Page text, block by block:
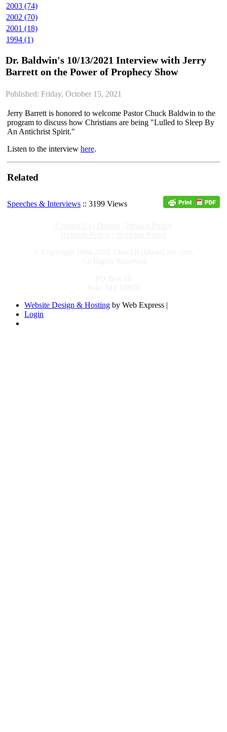
2003 (74)
2002 (70)
2001 (18)
1994 (1)
Dr. Baldwin's 10/13/2021 Interview with Jerry
Barrett on the Power of Prophecy Show
Published: Friday, October 15, 2021
Jerry Barrett is honored to welcome Pastor Chuck Baldwin to the
program to discuss how Christians are being "Lulled to Sleep By
An Antichrist Spirit."
Listen to the interview here.
Related
Speeches & Interviews :: 3199 Views
Website Design & Hosting by Web Express |
Login